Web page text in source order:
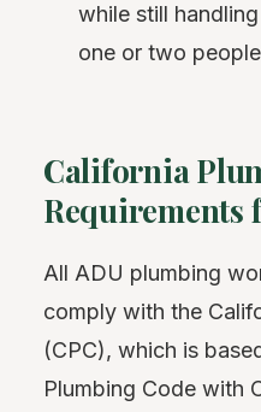
while still
one or two
California
Requirements
All ADU plumbing
comply with the
(CPC), which is
Plumbing Code with